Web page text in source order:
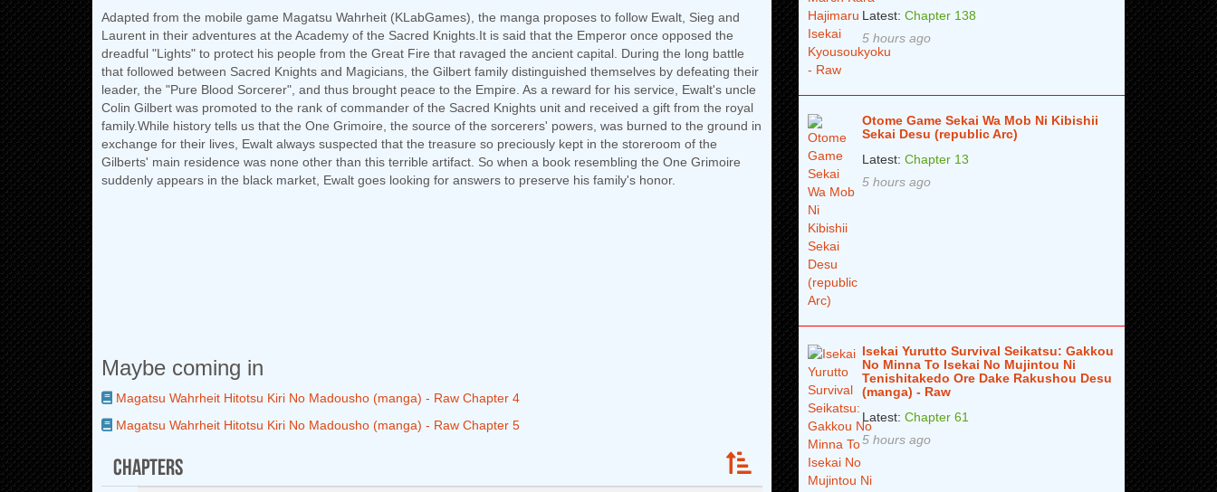
Adapted from the mobile game Magatsu Wahrheit (KLabGames), the manga proposes to follow Ewalt, Sieg and
Laurent in their adventures at the Academy of the Sacred Knights.It is said that the Emperor once opposed the
dreadful "Lights" to protect his people from the Great Fire that ravaged the ancient capital. During the long battle
that followed between Sacred Knights and Magicians, the Gilbert family distinguished themselves by defeating their
leader, the "Pure Blood Sorcerer", and thus brought peace to the Empire. As a reward for his service, Ewalt's uncle
Colin Gilbert was promoted to the rank of commander of the Sacred Knights unit and received a gift from the royal
family.While history tells us that the One Grimoire, the source of the sorcerers' powers, was burned to the ground in
exchange for their lives, Ewalt always suspected that the treasure so preciously kept in the storeroom of the
Gilberts' main residence was none other than this terrible artifact. So when a book resembling the One Grimoire
suddenly appears in the black market, Ewalt goes looking for answers to preserve his family's honor.
Maybe coming in
Magatsu Wahrheit Hitotsu Kiri No Madousho (manga) - Raw Chapter 4
Magatsu Wahrheit Hitotsu Kiri No Madousho (manga) - Raw Chapter 5
Chapters
Latest: Chapter 138
5 hours ago
Otome Game Sekai Wa Mob Ni Kibishii
Sekai Desu (republic Arc)
Latest: Chapter 13
5 hours ago
Isekai Yurutto Survival Seikatsu: Gakkou
No Minna To Isekai No Mujintou Ni
Tenishitakedo Ore Dake Rakushou Desu
(manga) - Raw
Latest: Chapter 61
5 hours ago